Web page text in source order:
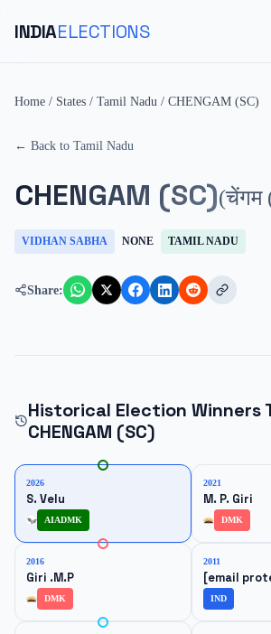
INDIAELECTIONS
Home / States / Tamil Nadu / CHENGAM (SC)
← Back to Tamil Nadu
CHENGAM (SC)(चेंगम
VIDHAN SABHA NONE TAMIL NADU
Share:
Historical Election Winners
CHENGAM (SC)
2026
S. Velu
AIADMK
2021
M. P. Giri
DMK
2016
Giri .M.P
DMK
2011
[email
IND